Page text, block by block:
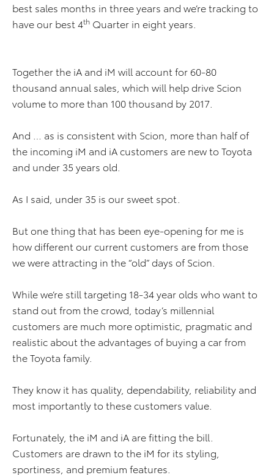
best sales months in three years and we’re tracking to
have our best 4th Quarter in eight years.
Together the iA and iM will account for 60-80
thousand annual sales, which will help drive Scion
volume to more than 100 thousand by 2017.
And … as is consistent with Scion, more than half of
the incoming iM and iA customers are new to Toyota
and under 35 years old.
As I said, under 35 is our sweet spot.
But one thing that has been eye-opening for me is
how different our current customers are from those
we were attracting in the “old” days of Scion.
While we’re still targeting 18-34 year olds who want to
stand out from the crowd, today’s millennial
customers are much more optimistic, pragmatic and
realistic about the advantages of buying a car from
the Toyota family.
They know it has quality, dependability, reliability and
most importantly to these customers value.
Fortunately, the iM and iA are fitting the bill.
Customers are drawn to the iM for its styling,
sportiness, and premium features.